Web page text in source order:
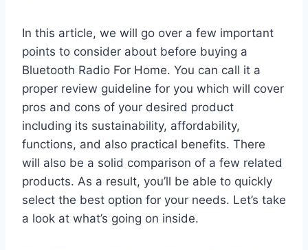
In this article, we will go over a few important
points to consider about before buying a
Bluetooth Radio For Home. You can call it a
proper review guideline for you which will cover
pros and cons of your desired product
including its sustainability, affordability,
functions, and also practical benefits. There
will also be a solid comparison of a few related
products. As a result, you’ll be able to quickly
select the best option for your needs. Let’s take
a look at what’s going on inside.